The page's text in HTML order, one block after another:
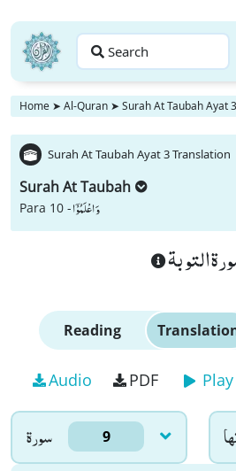
Search
Home ➤ Al-Quran ➤ Surah At Taubah Ayat
Surah At Taubah Ayat 3 Translation
Surah At Taubah
Para 10 -وَ اعْلَمُوْۤا
التوبة
Reading
Audio PDF Play
سورۃ 9